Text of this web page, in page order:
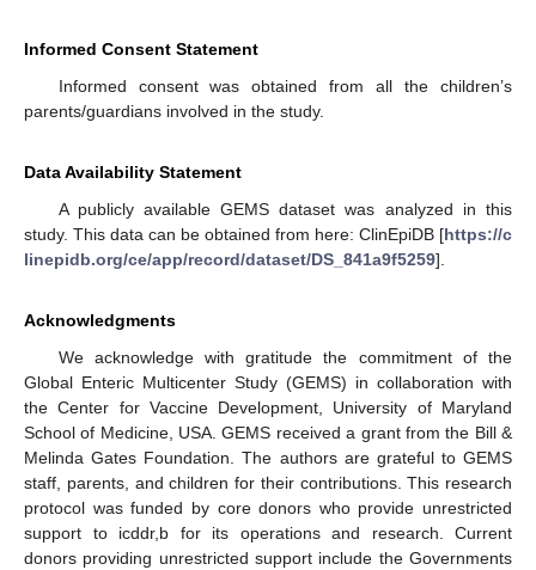
Informed Consent Statement
Informed consent was obtained from all the children’s
parents/guardians involved in the study.
Data Availability Statement
A publicly available GEMS dataset was analyzed in this
study. This data can be obtained from here: ClinEpiDB [https://c
linepidb.org/ce/app/record/dataset/DS_841a9f5259].
Acknowledgments
We acknowledge with gratitude the commitment of the
Global Enteric Multicenter Study (GEMS) in collaboration with
the Center for Vaccine Development, University of Maryland
School of Medicine, USA. GEMS received a grant from the Bill &
Melinda Gates Foundation. The authors are grateful to GEMS
staff, parents, and children for their contributions. This research
protocol was funded by core donors who provide unrestricted
support to icddr,b for its operations and research. Current
donors providing unrestricted support include the Governments